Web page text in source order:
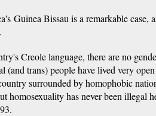
Guinea Bissau is a remarkable case,
Creole language, there are no
(and trans) people have lived very
surrounded by homophobic
homosexuality has never been illegal